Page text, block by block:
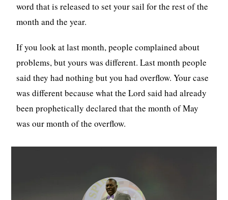
word that is released to set your sail for the rest of the
month and the year.
If you look at last month, people complained about
problems, but yours was different. Last month people
said they had nothing but you had overflow. Your case
was different because what the Lord said had already
been prophetically declared that the month of May
was our month of the overflow.